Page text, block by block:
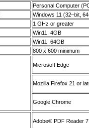
Personal Computer
Windows 11 (32–bit,
1 GHz or greater
Win11: 4GB
Win11: 64GB
800 x 600 minimum
Microsoft Edge
Mozilla Firefox 21 or
Google Chrome
Adobe© PDF Reader